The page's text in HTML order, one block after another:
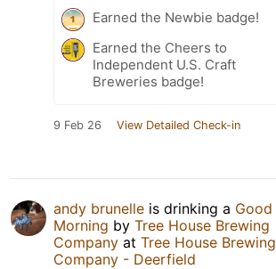
Earned the Newbie badge!
Earned the Cheers to
Independent U.S. Craft
Breweries badge!
9 Feb 26 View Detailed Check-in
andy brunelle is drinking a Good
Morning by Tree House Brewing
Company at Tree House Brewing
Company - Deerfield